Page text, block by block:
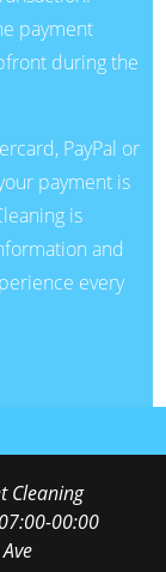
payment
during the
PayPal or
payment is
is
and
every
Cleaning
00:00